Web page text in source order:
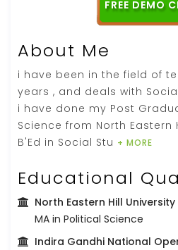
FREE DEMO
About Me
i have been in the field of
years , and deals with
i have done my Post
Science from North Eastern
B'Ed in Social Stu + MORE
Educational
North Eastern Hill University
MA in Political Science
Indira Gandhi National